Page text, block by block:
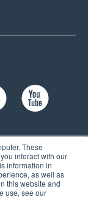
These
interact with our
information in
as well as
this website and
use, see our